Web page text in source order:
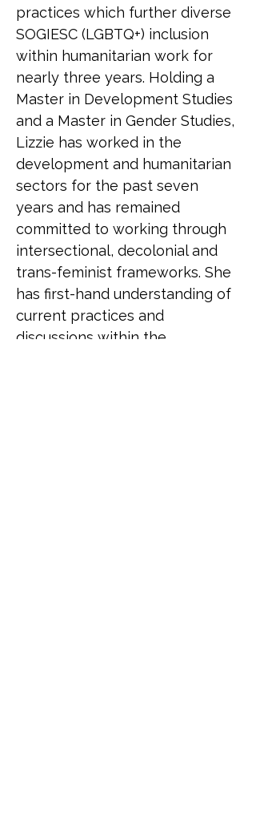
practices which further diverse
SOGIESC (LGBTQ+) inclusion
within humanitarian work for
nearly three years. Holding a
Master in Development Studies
and a Master in Gender Studies,
Lizzie has worked in the
development and humanitarian
sectors for the past seven
years and has remained
committed to working through
intersectional, decolonial and
trans-feminist frameworks. She
has first-hand understanding of
current practices and
discussions within the